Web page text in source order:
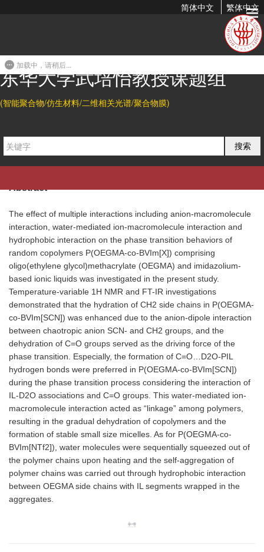
简体中文 繁体中文
东华大学武培怡教授课题组
(智能聚合物/仿生材料/二维相关光谱/聚合物膜)
搜索
Multiple Interactions Regulated Phase Transition Behavior of
Regulated Phase Transition Behavior of Thermo-Responsive
Copolymers Containing Cationic Poly(Ionic Liquid)s.
Phys.
Abstract
The effect of multiple interactions including anion-macromolecule
interaction, water-mediated ion-macromolecule interaction and
hydrophobic interaction on the phase transition behaviors of
random copolymers P(OEGMA-co-BVIm[X]) comprising
oligo(ethylene glycol)methacrylate (OEGMA) and imidazolium-
based ionic liquids was investigated in the present study.
Temperature-variable 1H NMR and FT-IR investigations
demonstrated that the hydration of CH2 side chains in P(OEGMA-
co-BVIm[SCN]) was enhanced due to the anion-dipole interaction
between chaotropic anion SCN- and CH2 groups, and the
dehydration of C=O groups served as the driving force of the
phase transition. Especially, the formation of C=O…D2O-PIL
hydrogen bonds were preferred in P(OEGMA-co-BVIm[SCN])
during the phase transition process considering the interaction of
IL-D2O associations and C=O groups. This water-mediated ion-
macromolecule interaction acted as “linkage” among polymers,
resulting in the gradual dehydration of copolymers and the
formation of stable small size micelles. As for P(OEGMA-co-
BVIm[NTf2]), water molecules were sequentially squeezed out of
the polymer chains upon heating and the self-aggregation of
polymer chains was carried out through hydrophobic interaction
between OEGMA side chains with IL segments wrapped in the
aggregates.
加载中，请稍后...